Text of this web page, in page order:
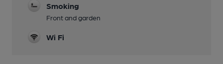
Smoking
Front and garden
Wi Fi